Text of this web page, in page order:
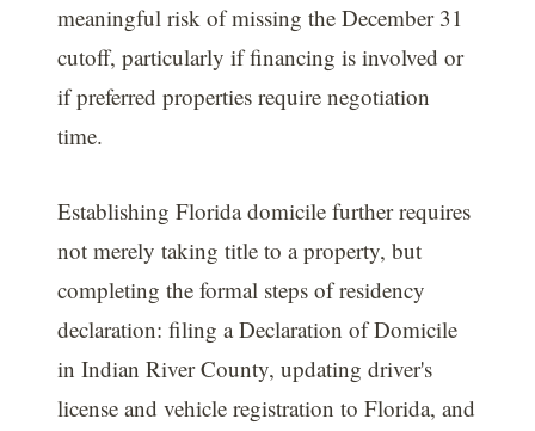
meaningful risk of missing the December 31
cutoff, particularly if financing is involved or
if preferred properties require negotiation
time.
Establishing Florida domicile further requires
not merely taking title to a property, but
completing the formal steps of residency
declaration: filing a Declaration of Domicile
in Indian River County, updating driver's
license and vehicle registration to Florida, and